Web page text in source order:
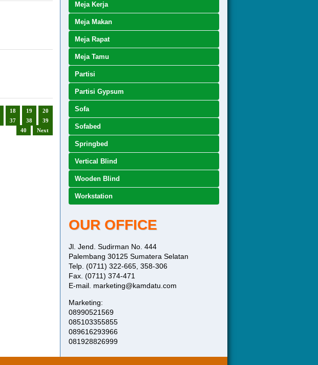
18 19
20
37 38
39
40
Next
Meja Kerja
Meja Makan
Meja Rapat
Meja Tamu
Partisi
Partisi Gypsum
Sofa
Sofabed
Springbed
Vertical Blind
Wooden Blind
Workstation
OUR OFFICE
Jl. Jend. Sudirman No. 444
Palembang 30125 Sumatera Selatan
Telp. (0711) 322-665, 358-306
Fax. (0711) 374-471
E-mail. marketing@kamdatu.com
Marketing:
08990521569
085103355855
089616293966
081928826999